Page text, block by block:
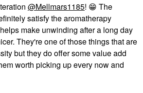
@Mellmars1185! 😁 The
satisfy the aromatherapy
make unwinding after a long day
They're one of those things that are
but they do offer some value add
worth picking up every now and